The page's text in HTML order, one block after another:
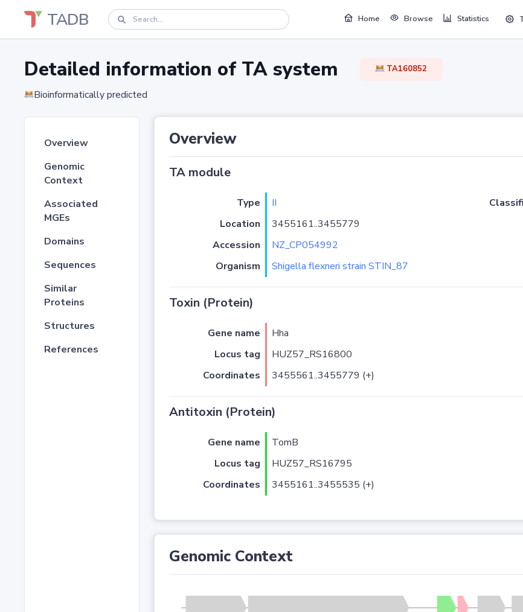
TADB Home Browse Statistics
Detailed information of TA system TA160852
Bioinformatically predicted
Overview
Genomic
Context
Associated
MGEs
Domains
Sequences
Similar
Proteins
Structures
References
Overview
TA module
Type II
Location
3455161..3455779
Accession
NZ_CP054992
Organism
Shigella flexneri strain STIN_87
Toxin (Protein)
Gene name Hha
Locus tag
HUZ57_RS16800
Coordinates
3455561..3455779 (+)
Antitoxin (Protein)
Gene name TomB
Locus tag
HUZ57_RS16795
Coordinates
3455161..3455535 (+)
Genomic Context